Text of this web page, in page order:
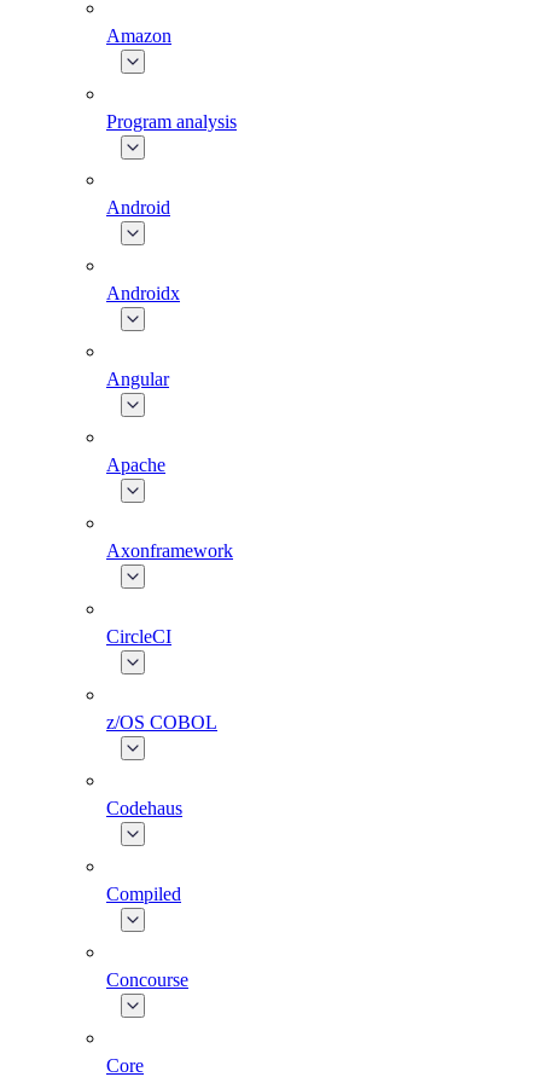
Amazon
Program analysis
Android
Androidx
Angular
Apache
Axonframework
CircleCI
z/OS COBOL
Codehaus
Compiled
Concourse
Core